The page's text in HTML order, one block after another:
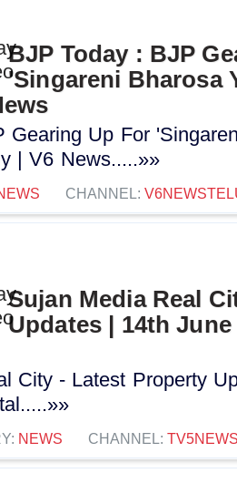
BJP Today : BJP
'Singareni Bharosa
Gearing Up For
| V6 News.....»»
CHANNEL:
Sujan Media Real
Updates | 14th June
City - Latest Property
NEWS CHANNEL: